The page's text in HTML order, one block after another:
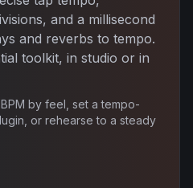
and a millisecond
and reverbs to tempo.
toolkit, in studio or in
by feel, set a tempo-
or rehearse to a steady